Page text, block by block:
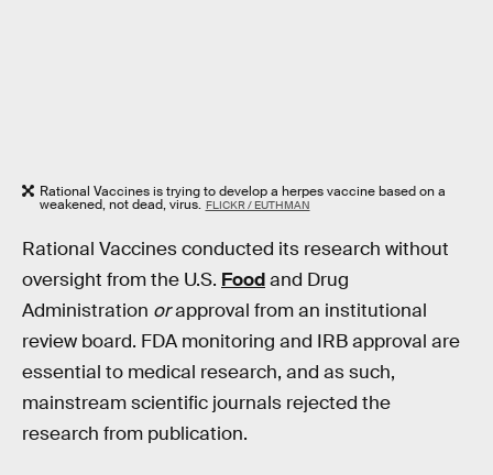
Rational Vaccines is trying to develop a herpes vaccine based on a
weakened, not dead, virus. FLICKR / EUTHMAN
Rational Vaccines conducted its research without
oversight from the U.S. Foodand Drug
Administration orapproval from an institutional
review board. FDA monitoring and IRB approval are
essential to medical research, and as such,
mainstream scientific journals rejected the
research from publication.